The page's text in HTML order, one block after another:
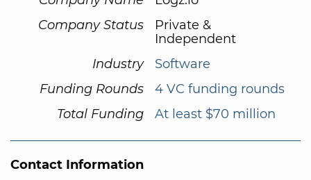
Company Status
Private &
Independent
Industry
Software
Funding Rounds
4 VC funding rounds
Total Funding
At least $70 million
Contact Information